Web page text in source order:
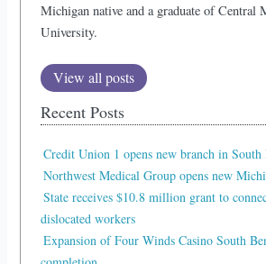
Michigan native and a graduate of Central
University.
View all posts
Recent Posts
Credit Union 1 opens new branch in South
Northwest Medical Group opens new
State receives $10.8 million grant to
dislocated workers
Expansion of Four Winds Casino South